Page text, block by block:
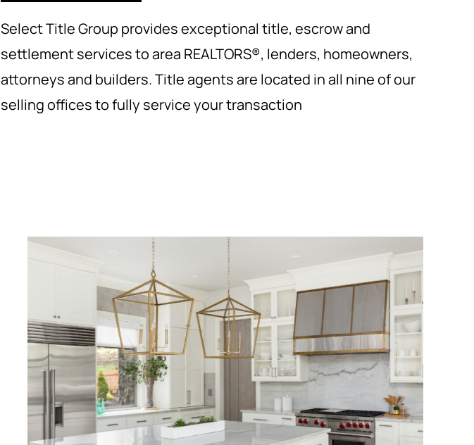
Select Title Group provides exceptional title, escrow and
settlement services to area REALTORS®, lenders, homeowners,
attorneys and builders. Title agents are located in all nine of our
selling offices to fully service your transaction